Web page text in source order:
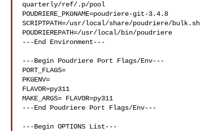
quarterly/ref/.p/pool
POUDRIERE_PKGNAME=poudriere-git-3.4.8
SCRIPTPATH=/usr/local/share/poudriere/bulk.sh
POUDRIEREPATH=/usr/local/bin/poudriere
---End Environment---
---Begin Poudriere Port Flags/Env---
PORT_FLAGS=
PKGENV=
FLAVOR=py311
MAKE_ARGS= FLAVOR=py311
---End Poudriere Port Flags/Env---
---Begin OPTIONS List---